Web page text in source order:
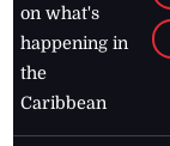
on what's
happening in
the
Caribbean